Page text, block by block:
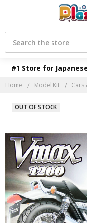
#1 Store for
Search
Home Model Kit Cars
OUT OF STOCK